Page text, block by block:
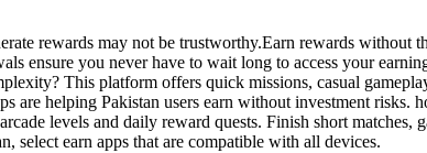
rewards may not be trustworthy.Earn rewards without
ensure you never have to wait long to access your
This platform offers quick missions, casual
helping Pakistan users earn without investment risks.
levels and daily reward quests. Finish short matches,
select earn apps that are compatible with all devices.